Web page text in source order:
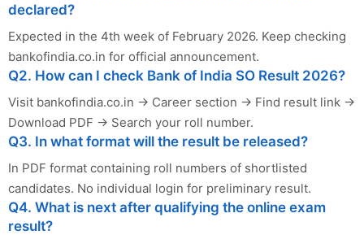
declared?
Expected in the 4th week of February 2026. Keep checking
bankofindia.co.in for official announcement.
Q2. How can I check Bank of India SO Result 2026?
Visit bankofindia.co.in → Career section → Find result link →
Download PDF → Search your roll number.
Q3. In what format will the result be released?
In PDF format containing roll numbers of shortlisted
candidates. No individual login for preliminary result.
Q4. What is next after qualifying the online exam
result?